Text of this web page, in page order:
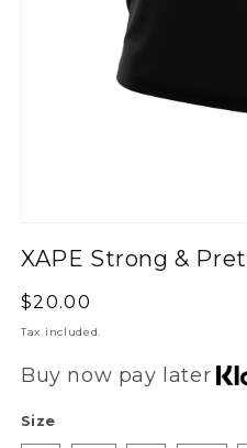
XAPE Strong &
Regular
price
$20.00
Tax included.
Buy now pay later
Size